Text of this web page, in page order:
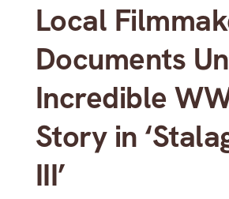
Local
Documents
Incredible
Story in
III’